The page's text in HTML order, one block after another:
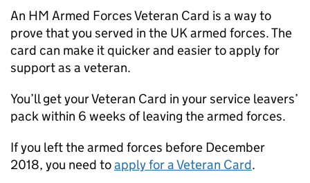
An HM Armed Forces Veteran Card is a way to
prove that you served in the UK armed forces. The
card can make it quicker and easier to apply for
support as a veteran.
You’ll get your Veteran Card in your service leavers’
pack within 6 weeks of leaving the armed forces.
If you left the armed forces before December
2018, you need toapply for a Veteran Card.